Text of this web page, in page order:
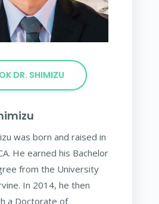
DR. SHIMIZU
was born and raised in
He earned his Bachelor
from the University
In 2014, he then
a Doctorate of